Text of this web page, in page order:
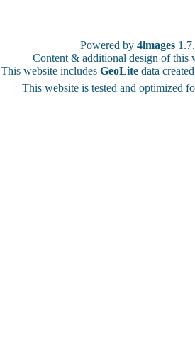
Powered by 4images
Content & additional design of
This website includes GeoLite data
This website is tested and optimized